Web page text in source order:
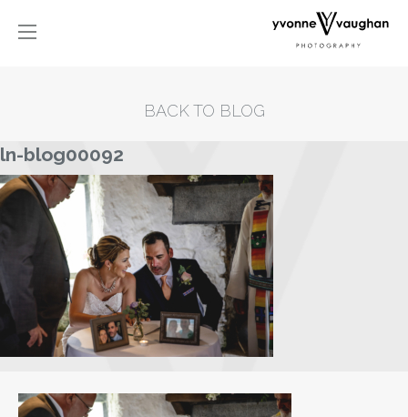
BACK TO BLOG
ln-blog00092